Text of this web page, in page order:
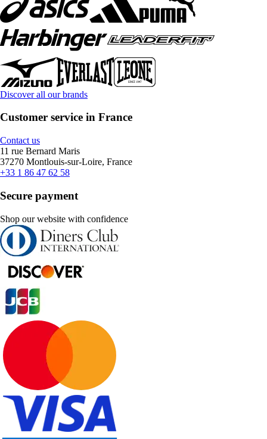
Discover all our brands
Customer service in France
Contact us
11 rue Bernard Maris
37270 Montlouis-sur-Loire, France
+33 1 86 47 62 58
Secure payment
Shop our website with confidence